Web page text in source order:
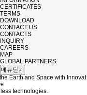
CERTIFICATES
TERMS
DOWNLOAD
CONTACT US
CONTACTS
INQUIRY
CAREERS
MAP
GLOBAL PARTNERS
메뉴닫기
Earth and Space with Innovat
technologies.